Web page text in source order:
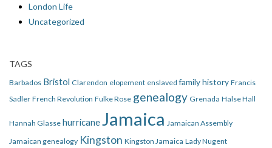
London Life
Uncategorized
TAGS
Barbados Bristol Clarendon elopement enslaved family history Francis
Sadler French Revolution Fulke Rose genealogy Grenada Halse Hall
Hannah Glasse hurricane Jamaica Jamaican Assembly
Jamaican genealogy Kingston Kingston Jamaica Lady Nugent